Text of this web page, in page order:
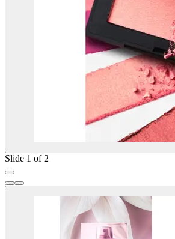
Slide 1 of 2